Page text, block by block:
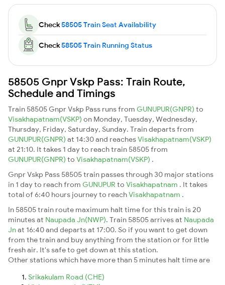
Check58505 Train Seat Availability
Check58505 Train Running Status
58505 Gnpr Vskp Pass: Train Route,
Schedule and Timings
Train 58505 Gnpr Vskp Pass runs from GUNUPUR(GNPR) to
Visakhapatnam(VSKP) on Monday, Tuesday, Wednesday,
Thursday, Friday, Saturday, Sunday. Train departs from
GUNUPUR(GNPR) at 14:30 and reachesVisakhapatnam(VSKP)
at 21:10. It takes 1 day to reach train 58505 from
GUNUPUR(GNPR) to Visakhapatnam(VSKP) .
Gnpr Vskp Pass 58505 train passes through 30 major stations
in 1 day to reach from GUNUPUR to Visakhapatnam . It takes
total of 6:40 hours journey to reachVisakhapatnam .
In 58505 train route maximum halt time for this train is 20
minutes at Naupada Jn(NWP). Train 58505 arrives at Naupada
Jnat 16:40 and departs at 17:00. So if you want to get down
from the train and buy anything from the station or for little
fresh air. It's safe to get down at this station.
Other stations which have more than 5 minutes halt time are
Srikakulam Road (CHE)